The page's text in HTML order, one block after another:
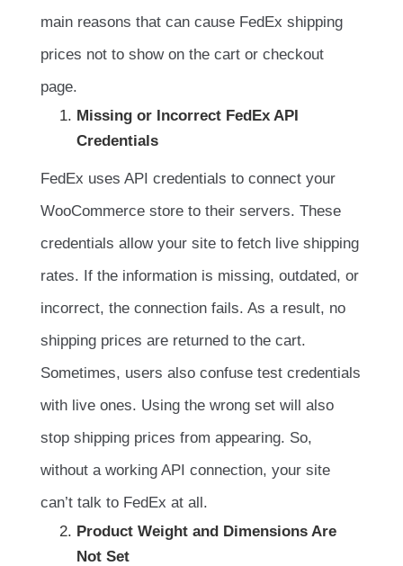
main reasons that can cause FedEx shipping
prices not to show on the cart or checkout
page.
Missing or Incorrect FedEx API
Credentials
FedEx uses API credentials to connect your
WooCommerce store to their servers. These
credentials allow your site to fetch live shipping
rates. If the information is missing, outdated, or
incorrect, the connection fails. As a result, no
shipping prices are returned to the cart.
Sometimes, users also confuse test credentials
with live ones. Using the wrong set will also
stop shipping prices from appearing. So,
without a working API connection, your site
can’t talk to FedEx at all.
Product Weight and Dimensions Are
Not Set